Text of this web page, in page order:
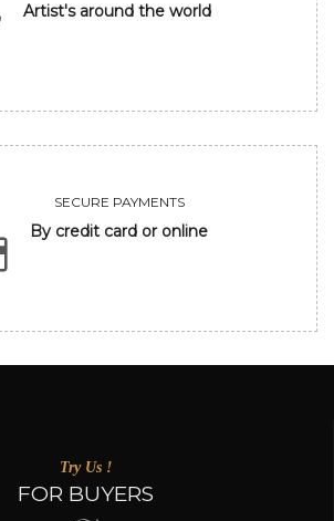
Artist's around the world
SECURE PAYMENTS
By credit card or online
Try Us !
FOR BUYERS